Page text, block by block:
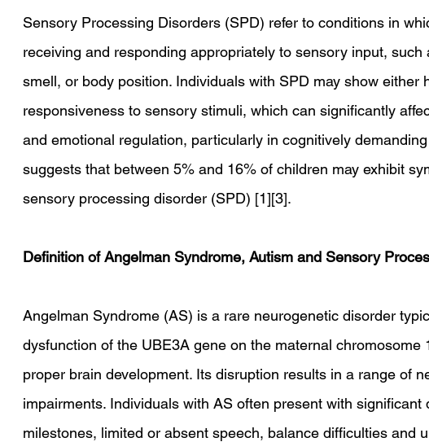
Sensory Processing Disorders (SPD) refer to conditions in
receiving and responding appropriately to sensory input,
smell, or body position. Individuals with SPD may show either
responsiveness to sensory stimuli, which can significantly
and emotional regulation, particularly in cognitively
suggests that between 5% and 16% of children may exhibit
sensory processing disorder (SPD) [1][3].
Definition of Angelman Syndrome, Autism and Sensory
Angelman Syndrome (AS) is a rare neurogenetic disorder
dysfunction of the UBE3A gene on the maternal chromosome
proper brain development. Its disruption results in a range of
impairments. Individuals with AS often present with
milestones, limited or absent speech, balance difficulties and